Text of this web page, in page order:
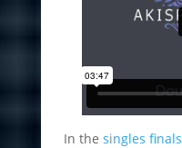
In the singles finals